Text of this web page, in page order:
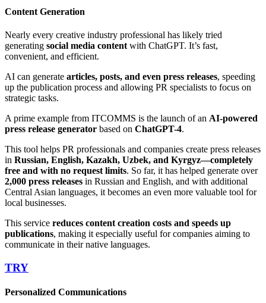
Content Generation
Nearly every creative industry professional has likely tried
generating social media content with ChatGPT. It’s fast,
convenient, and efficient.
AI can generate articles, posts, and even press releases, speeding
up the publication process and allowing PR specialists to focus on
strategic tasks.
A prime example from ITCOMMS is the launch of an AI-powered
press release generator based on ChatGPT-4.
This tool helps PR professionals and companies create press releases
in Russian, English, Kazakh, Uzbek, and Kyrgyz—completely
free and with no request limits. So far, it has helped generate over
2,000 press releases in Russian and English, and with additional
Central Asian languages, it becomes an even more valuable tool for
local businesses.
This service reduces content creation costs and speeds up
publications, making it especially useful for companies aiming to
communicate in their native languages.
TRY
Personalized Communications